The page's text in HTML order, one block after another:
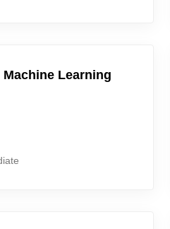
Learning